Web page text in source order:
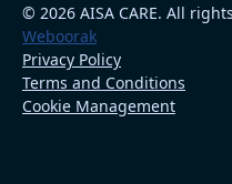
© 2026 AISA CARE. All
Weboorak
Privacy Policy
Terms and Conditions
Cookie Management